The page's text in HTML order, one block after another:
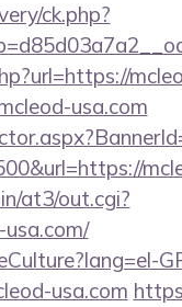
ck.php?
usa.com
at3/out.cgi?
usa.com